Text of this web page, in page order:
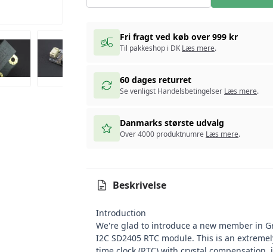
Fri fragt ved køb over 999 kr
Til pakkeshop i DK Læs mere.
60 dages returret
Se venligst Handelsbetingelser Læs mere.
Danmarks største udvalg
Over 4000 produktnumre Læs mere.
Beskrivelse
Introduction
We're glad to introduce a new member in
I2C SD2405 RTC module. This is an